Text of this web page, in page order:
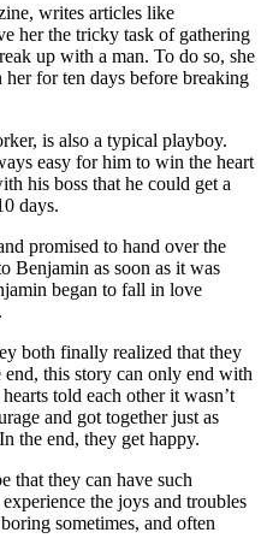
writes articles like
her the tricky task of gathering
up with a man. To do so, she
for ten days before breaking
is also a typical playboy.
easy for him to win the heart
his boss that he could get a
days.
promised to hand over the
Benjamin as soon as it was
began to fall in love
both finally realized that they
this story can only end with
told each other it wasn’t
and got together just as
the end, they get happy.
that they can have such
the joys and troubles
sometimes, and often